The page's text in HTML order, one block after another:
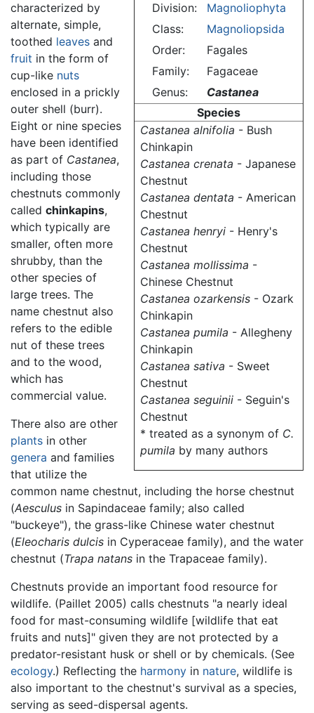
Division:
Magnoliophyta
Class:
Magnoliopsida
Order:
Fagales
Family:
Fagaceae
Genus:
Castanea
Species
Castanea alnifolia - Bush
Chinkapin
Castanea crenata - Japanese
Chestnut
Castanea dentata - American
Chestnut
Castanea henryi - Henry's
Chestnut
Castanea mollissima -
Chinese Chestnut
Castanea ozarkensis - Ozark
Chinkapin
Castanea pumila - Allegheny
Chinkapin
Castanea sativa - Sweet
Chestnut
Castanea seguinii - Seguin's
Chestnut
* treated as a synonym of C.
pumila by many authors
characterized by
alternate, simple,
toothed leaves and
fruit in the form of
cup-like nuts
enclosed in a prickly
outer shell (burr).
Eight or nine species
have been identified
as part of Castanea,
including those
chestnuts commonly
called chinkapins,
which typically are
smaller, often more
shrubby, than the
other species of
large trees. The
name chestnut also
refers to the edible
nut of these trees
and to the wood,
which has
commercial value.
There also are other
plants in other
genera and families
that utilize the
common name chestnut, including the horse chestnut
(Aesculus in Sapindaceae family; also called
"buckeye"), the grass-like Chinese water chestnut
(Eleocharis dulcis in Cyperaceae family), and the water
chestnut (Trapa natans in the Trapaceae family).
Chestnuts provide an important food resource for
wildlife. (Paillet 2005) calls chestnuts "a nearly ideal
food for mast-consuming wildlife [wildlife that eat
fruits and nuts]" given they are not protected by a
predator-resistant husk or shell or by chemicals. (See
ecology.) Reflecting the harmony in nature, wildlife is
also important to the chestnut's survival as a species,
serving as seed-dispersal agents.